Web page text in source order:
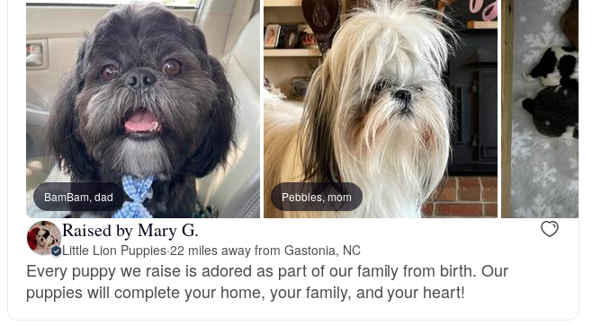
Croatian Sheepdog
Curly-Coated Retriever
Danish-Swedish Farmdog
Deutsch-Drahthaar
BamBam, dad Pebbles, mom
Raised by Mary G.
Little Lion Puppies·22 miles away from Gastonia, NC
Every puppy we raise is adored as part of our family from birth. Our
puppies will complete your home, your family, and your heart!